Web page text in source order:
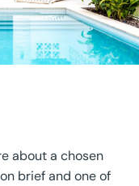
about a chosen
brief and one of